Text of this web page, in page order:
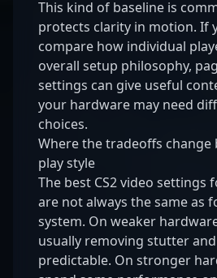
This kind of baseline is
protects clarity in motion. If
compare how individual
overall setup philosophy,
settings can give useful
your hardware may need
choices.
Where the tradeoffs change
play style
The best CS2 video settings
are not always the same as
system. On weaker
usually removing stutter
predictable. On stronger